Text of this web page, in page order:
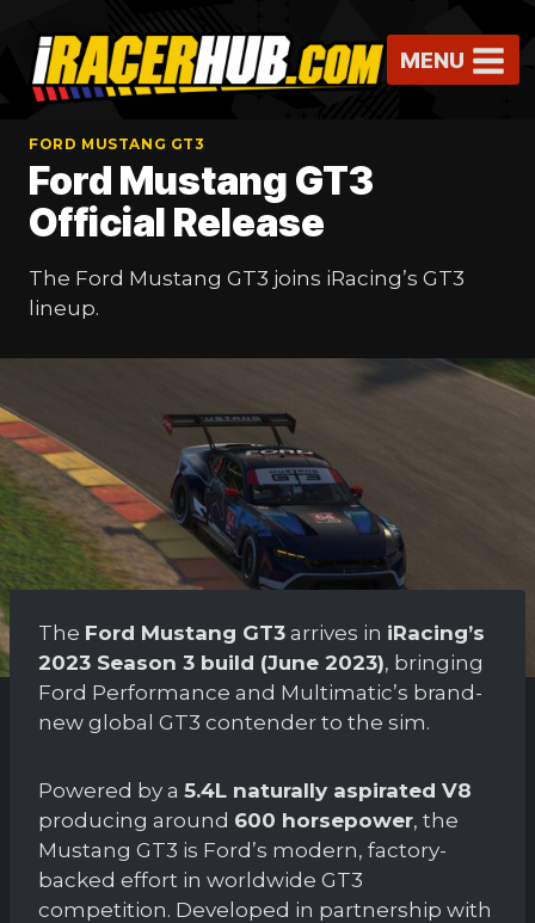
content
MENU
FORD MUSTANG GT3
Ford Mustang GT3
Official Release
The Ford Mustang GT3 joins iRacing’s GT3
lineup.
The Ford Mustang GT3 arrives in iRacing’s
2023 Season 3 build (June 2023), bringing
Ford Performance and Multimatic’s brand-
new global GT3 contender to the sim.
Powered by a 5.4L naturally aspirated V8
producing around 600 horsepower, the
Mustang GT3 is Ford’s modern, factory-
backed effort in worldwide GT3
competition. Developed in partnership with